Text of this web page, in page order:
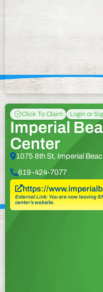
Click To Claim Login or
Imperial
Center
1075 8th St, Imperial
619-424-7077
https://
External Link: You are now leaving
center’s website.